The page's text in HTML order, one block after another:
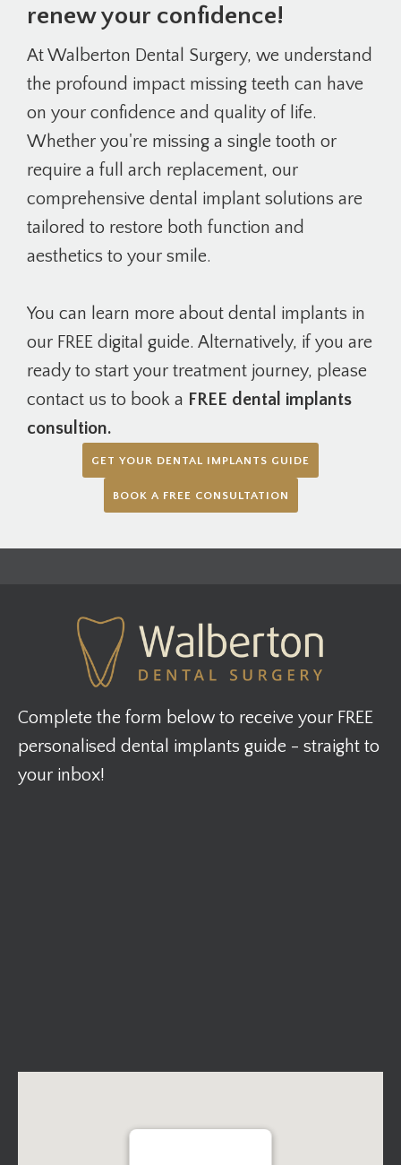
renew your confidence!
At Walberton Dental Surgery, we understand
the profound impact missing teeth can have
on your confidence and quality of life.
Whether you're missing a single tooth or
require a full arch replacement, our
comprehensive dental implant solutions are
tailored to restore both function and
aesthetics to your smile.
You can learn more about dental implants in
our FREE digital guide. Alternatively, if you are
ready to start your treatment journey, please
contact us to book a FREE dental implants
consultion.
GET YOUR DENTAL IMPLANTS GUIDE
BOOK A FREE CONSULTATION
Complete the form below to receive your FREE
personalised dental implants guide - straight to
your inbox!